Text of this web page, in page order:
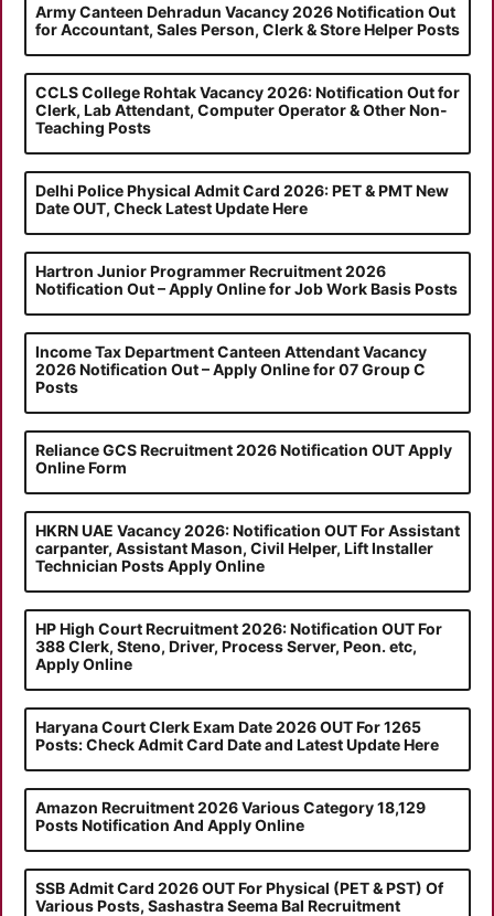
Army Canteen Dehradun Vacancy 2026 Notification Out
for Accountant, Sales Person, Clerk & Store Helper Posts
CCLS College Rohtak Vacancy 2026: Notification Out for
Clerk, Lab Attendant, Computer Operator & Other Non-
Teaching Posts
Delhi Police Physical Admit Card 2026: PET & PMT New
Date OUT, Check Latest Update Here
Hartron Junior Programmer Recruitment 2026
Notification Out – Apply Online for Job Work Basis Posts
Income Tax Department Canteen Attendant Vacancy
2026 Notification Out – Apply Online for 07 Group C
Posts
Reliance GCS Recruitment 2026 Notification OUT Apply
Online Form
HKRN UAE Vacancy 2026: Notification OUT For Assistant
carpanter, Assistant Mason, Civil Helper, Lift Installer
Technician Posts Apply Online
HP High Court Recruitment 2026: Notification OUT For
388 Clerk, Steno, Driver, Process Server, Peon. etc,
Apply Online
Haryana Court Clerk Exam Date 2026 OUT For 1265
Posts: Check Admit Card Date and Latest Update Here
Amazon Recruitment 2026 Various Category 18,129
Posts Notification And Apply Online
SSB Admit Card 2026 OUT For Physical (PET & PST) Of
Various Posts, Sashastra Seema Bal Recruitment